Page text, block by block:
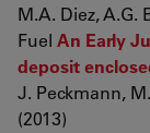
M.A. Diez, A.G.
Fuel An Early
deposit
J. Peckmann,
(2013)